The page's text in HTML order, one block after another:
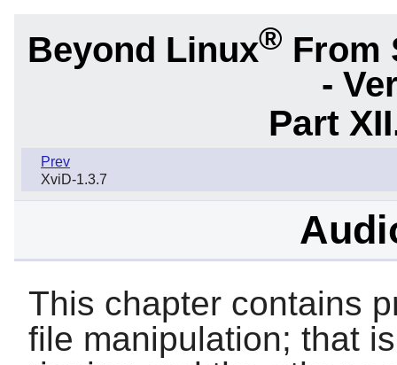
Beyond Linux® From
-
Part
Prev
XviD-1.3.7
This chapter contains
file manipulation; that